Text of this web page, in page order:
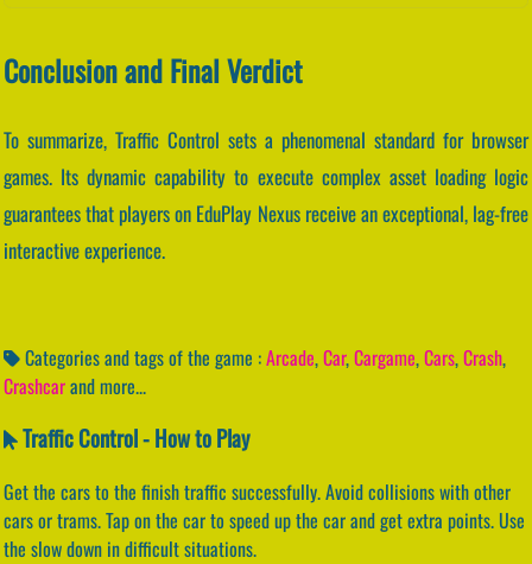
Conclusion and Final Verdict
To summarize, Traffic Control sets a phenomenal standard for browser
games. Its dynamic capability to execute complex asset loading logic
guarantees that players on EduPlay Nexus receive an exceptional, lag-free
interactive experience.
Categories and tags of the game :Arcade,Car,Cargame,Cars,Crash,
Crashcarand more...
Traffic Control - How to Play
Get the cars to the finish traffic successfully. Avoid collisions with other
cars or trams. Tap on the car to speed up the car and get extra points. Use
the slow down in difficult situations.